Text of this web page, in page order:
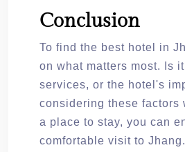
Conclusion
To find the best hotel in
on what matters most. Is
services, or the hotel's
considering these factors
a place to stay, you can
comfortable visit to